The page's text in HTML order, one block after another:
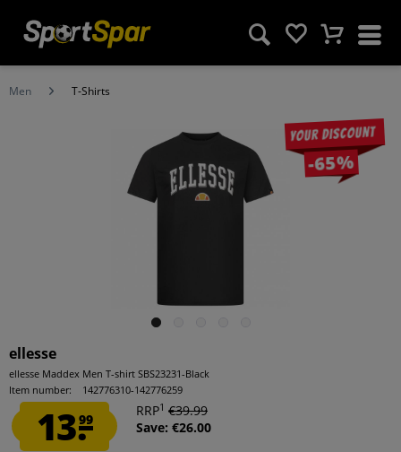
Men T-Shirts
Your discount
-65%
ellesse
ellesse Maddex Men T-shirt SBS23231-Black
Item number:
142776310-142776259
13.99
RRP1 €39.99
Save: €26.00